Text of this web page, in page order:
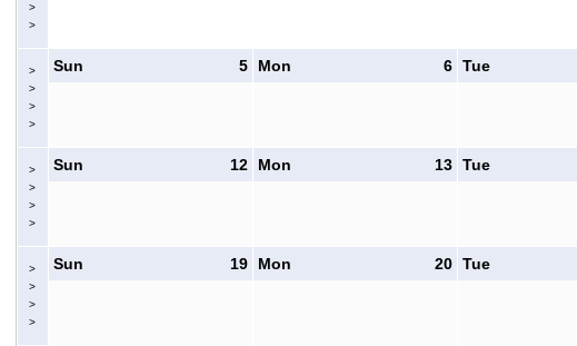
>
>
>
>
>
>
5
Sun 6
Mon Tue
>
>
>
>
12
Sun 13
Mon Tue
>
>
>
>
19
Sun 20
Mon Tue